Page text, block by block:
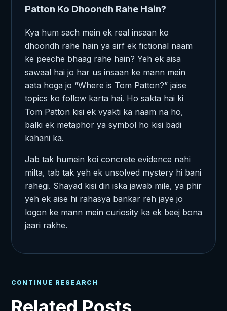
Patton Ko Dhoondh Rahe Hain?
Kya hum sach mein ek real insaan ko
dhoondh rahe hain ya sirf ek fictional naam
ke peeche bhaag rahe hain? Yeh ek aisa
sawaal hai jo har us insaan ke mann mein
aata hoga jo “Where is Tom Patton?” jaise
topics ko follow karta hai. Ho sakta hai ki
Tom Patton kisi ek vyakti ka naam na ho,
balki ek metaphor ya symbol ho kisi badi
kahani ka.
Jab tak humein koi concrete evidence nahi
milta, tab tak yeh ek unsolved mystery hi bani
rahegi. Shayad kisi din iska jawab mile, ya phir
yeh ek aise hi rahasya bankar reh jaye jo
logon ke mann mein curiosity ka ek beej bona
jaari rakhe.
CONTINUE RESEARCH